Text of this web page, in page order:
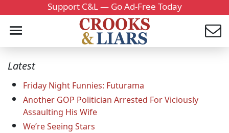
Support C&L — Go Ad-Free Today
Latest
Friday Night Funnies: Futurama
Another GOP Politician Arrested For Viciously
Assaulting His Wife
We’re Seeing Stars